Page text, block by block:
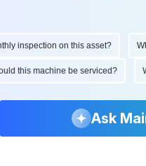
inspection on this asset?
this machine be serviced?
Ask